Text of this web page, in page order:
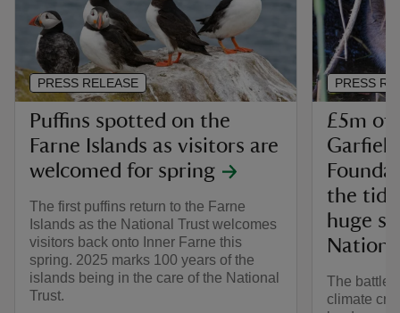
Puffins spotted on the
Farne Islands as visitors are
welcomed for spring
The first puffins return to the Farne
Islands as the National Trust welcomes
visitors back onto Inner Farne this
spring. 2025 marks 100 years of the
islands being in the care of the National
Trust.
PRESS RELEASE
£5m of
the
huge
The battle
climate
PRESS